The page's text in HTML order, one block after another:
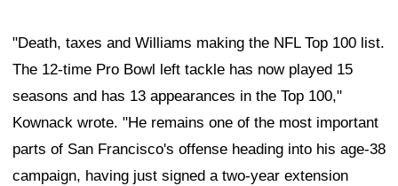
"Death, taxes and Williams making the NFL Top 100 list.
The 12-time Pro Bowl left tackle has now played 15
seasons and has 13 appearances in the Top 100,"
Kownack wrote. "He remains one of the most important
parts of San Francisco's offense heading into his age-38
campaign, having just signed a two-year extension